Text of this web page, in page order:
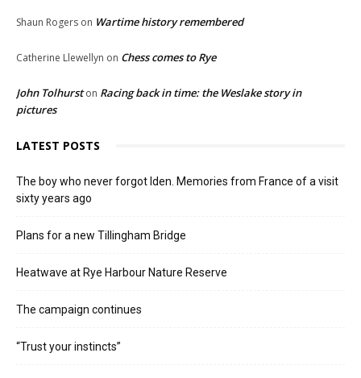
Shaun Rogers on Wartime history remembered
Catherine Llewellyn on Chess comes to Rye
John Tolhurston Racing back in time: the Weslake story in
pictures
LATEST POSTS
The boy who never forgot Iden. Memories from France of a visit
sixty years ago
Plans for a new Tillingham Bridge
Heatwave at Rye Harbour Nature Reserve
The campaign continues
“Trust your instincts”